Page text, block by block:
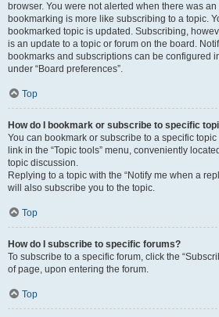
browser. You were not alerted when there was
bookmarking is more like subscribing to a topic.
bookmarked topic is updated. Subscribing,
is an update to a topic or forum on the board.
bookmarks and subscriptions can be configured
under “Board preferences”.
Top
How do I bookmark or subscribe to specific
You can bookmark or subscribe to a specific
link in the “Topic tools” menu, conveniently
topic discussion.
Replying to a topic with the “Notify me when a
will also subscribe you to the topic.
Top
How do I subscribe to specific forums?
To subscribe to a specific forum, click the
of page, upon entering the forum.
Top